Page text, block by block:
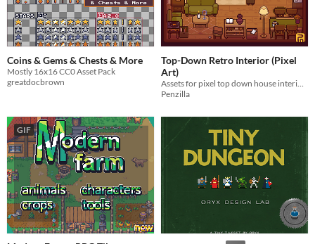
Coins & Gems & Chests & More
Mostly 16x16 CC0 Asset Pack
greatdocbrown
Top-Down Retro Interior (Pixel
Art)
Penzilla
GIF